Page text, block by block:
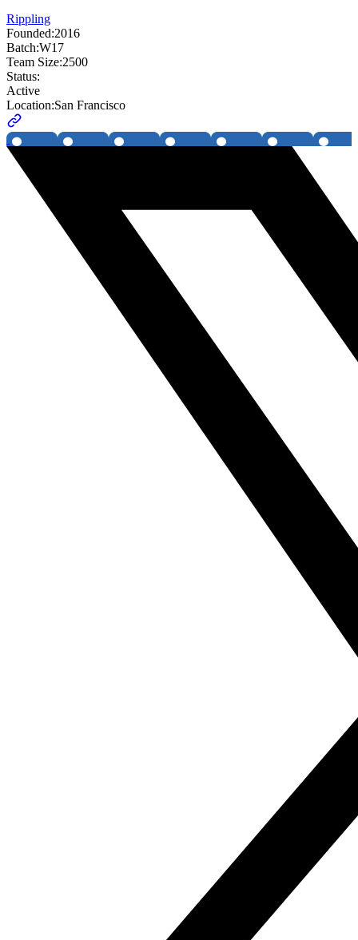
Rippling
Founded:2016
Batch:W17
Team Size:2500
Status:
Active
Location:San Francisco